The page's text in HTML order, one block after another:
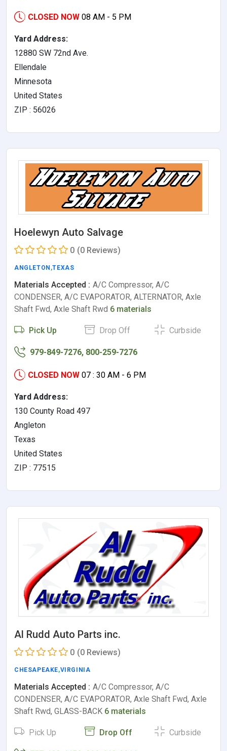
CLOSED NOW 08 AM - 5 PM
Yard Address:
12880 SW 72nd Ave.
Ellendale
Minnesota
United States
ZIP : 56026
Hoelewyn Auto Salvage
0 (0 Reviews)
ANGLETON ,TEXAS
Materials Accepted : A/C Compressor, A/C
CONDENSER, A/C EVAPORATOR, ALTERNATOR, Axle
Shaft Fwd, Axle Shaft Rwd 6 materials
Pick Up Drop Off Curbside
979-849-7276, 800-259-7276
CLOSED NOW 07 : 30 AM - 6 PM
Yard Address:
130 County Road 497
Angleton
Texas
United States
ZIP : 77515
Al Rudd Auto Parts inc.
0 (0 Reviews)
CHESAPEAKE,VIRGINIA
Materials Accepted : A/C Compressor, A/C
CONDENSER, A/C EVAPORATOR, Axle Shaft Fwd, Axle
Shaft Rwd, GLASS-BACK 6 materials
Pick Up Drop Off Curbside